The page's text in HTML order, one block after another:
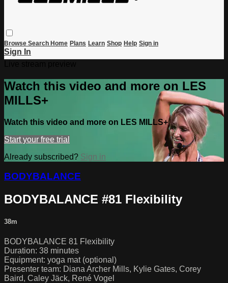
Browse Search Home Plans Learn Shop Help Sign in
Sign In
Watch this video and more on LES
MILLS+
Watch this video and more on LES MILLS+
Start your free trial
Already subscribed? Sign in
BODYBALANCE
BODYBALANCE #81 Flexibility
38m
BODYBALANCE 81 Flexibility
Duration: 38 minutes
Equipment: yoga mat (optional)
Presenter team: Diana Archer Mills, Kylie Gates, Corey
Baird, Caley Jäck, René Vogel